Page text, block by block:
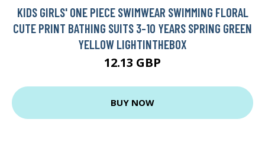
KIDS GIRLS' ONE PIECE SWIMWEAR SWIMMING FLORAL
CUTE PRINT BATHING SUITS 3-10 YEARS SPRING GREEN
YELLOW LIGHTINTHEBOX
12.13 GBP
BUY NOW